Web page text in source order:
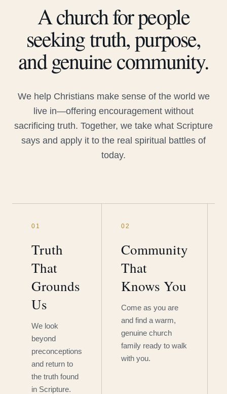
A church for people
seeking truth, purpose,
and genuine community.
We help Christians make sense of the world we
live in—offering encouragement without
sacrificing truth. Together, we take what Scripture
says and apply it to the real spiritual battles of
today.
01
Truth
That
Grounds
Us
We look
beyond
preconceptions
and return to
the truth found
in Scripture.
02
Community
That
Knows You
Come as you are
and find a warm,
genuine church
family ready to walk
with you.